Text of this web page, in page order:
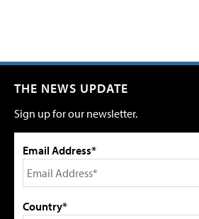
THE NEWS UPDATE
Sign up for our newsletter.
Email Address*
Country*